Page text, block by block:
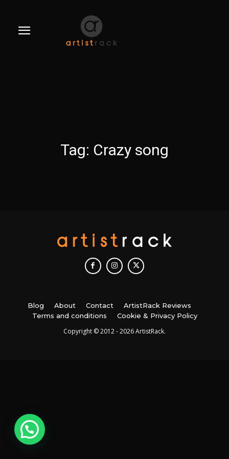
Tag: Crazy song
Blog About Contact
ArtistRack Reviews
Terms and conditions
Cookie & Privacy Policy
Copyright © 2012 - 2026 ArtistRack.